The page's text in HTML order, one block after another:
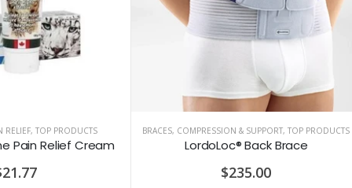
RELIEF,TOP PRODUCTS
Pain Relief Cream
BRACES, COMPRESSION & SUPPORT,TOP PRODUCTS
LordoLoc® Back Brace
$235.00